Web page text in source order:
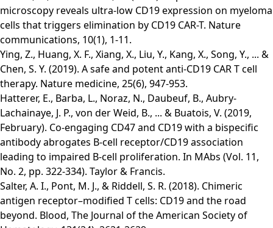
microscopy reveals ultra-low CD19 expression on myeloma
cells that triggers elimination by CD19 CAR-T. Nature
communications, 10(1), 1-11.
Ying, Z., Huang, X. F., Xiang, X., Liu, Y., Kang, X., Song, Y., ... &
Chen, S. Y. (2019). A safe and potent anti-CD19 CAR T cell
therapy. Nature medicine, 25(6), 947-953.
Hatterer, E., Barba, L., Noraz, N., Daubeuf, B., Aubry-
Lachainaye, J. P., von der Weid, B., ... & Buatois, V. (2019,
February). Co-engaging CD47 and CD19 with a bispecific
antibody abrogates B-cell receptor/CD19 association
leading to impaired B-cell proliferation. In MAbs (Vol. 11,
No. 2, pp. 322-334). Taylor & Francis.
Salter, A. I., Pont, M. J., & Riddell, S. R. (2018). Chimeric
antigen receptor–modified T cells: CD19 and the road
beyond. Blood, The Journal of the American Society of